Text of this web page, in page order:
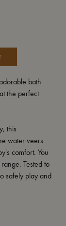
bath
the perfect
this
water veers
comfort. You
Tested to
safely play and